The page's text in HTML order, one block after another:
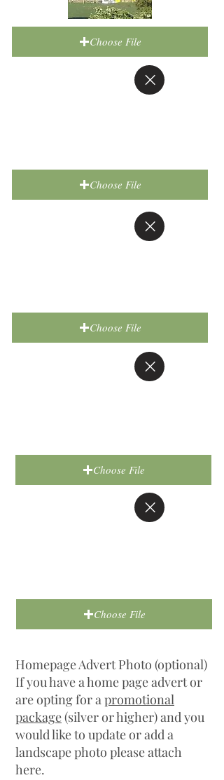
Choose File
Choose File
Choose File
Choose File
Choose File
Homepage Advert Photo (optional)
If you have a home page advert or
are opting for apromotional
package(silver or higher) and you
would like to update or add a
landscape photo please attach
here.